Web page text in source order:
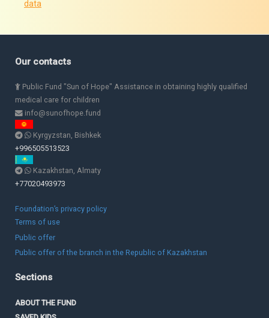
data
Our contacts
Public Fund "Sun of Hope" Assistance in obtaining highly qualified
medical care for children
info@sunofhope.fund
Kyrgyzstan, Bishkek
+996505513523
Kazakhstan, Almaty
+77020493973
Foundation’s privacy policy
Terms of use
Public offer
Public offer of the branch in the Republic of Kazakhstan
Sections
ABOUT THE FUND